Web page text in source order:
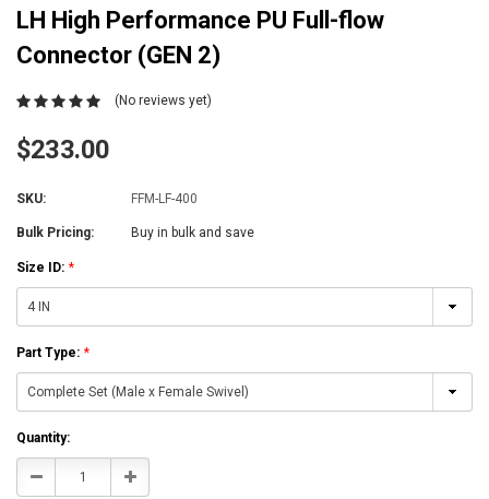
LH High Performance PU Full-flow
Connector (GEN 2)
(No reviews yet)
$233.00
SKU: FFM-LF-400
Bulk Pricing: Buy in bulk and save
Size ID: *
Part Type: *
Current
Stock:
Quantity:
Decrease Increase